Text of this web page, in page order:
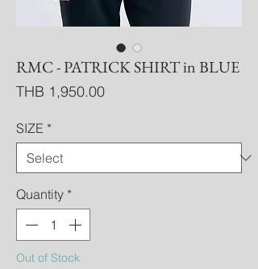
RMC - PATRICK SHIRT in BLUE
THB 1,950.00Price
SIZE *
Quantity *
Out of Stock